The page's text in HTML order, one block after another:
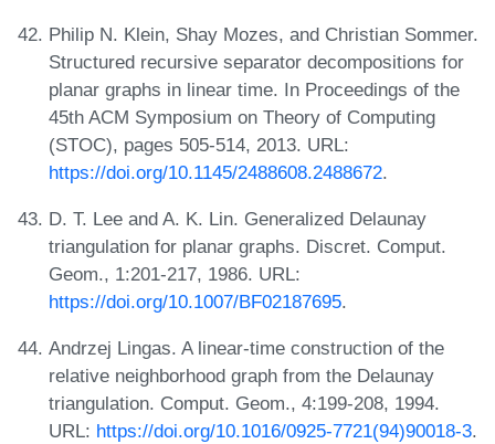
Philip N. Klein, Shay Mozes, and Christian Sommer.
Structured recursive separator decompositions for
planar graphs in linear time. In Proceedings of the
45th ACM Symposium on Theory of Computing
(STOC), pages 505-514, 2013. URL:
https://doi.org/10.1145/2488608.2488672.
D. T. Lee and A. K. Lin. Generalized Delaunay
triangulation for planar graphs. Discret. Comput.
Geom., 1:201-217, 1986. URL:
https://doi.org/10.1007/BF02187695.
Andrzej Lingas. A linear-time construction of the
relative neighborhood graph from the Delaunay
triangulation. Comput. Geom., 4:199-208, 1994.
URL: https://doi.org/10.1016/0925-7721(94)90018-3.